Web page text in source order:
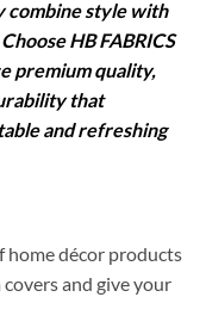
combine style with
HB FABRICS
premium quality,
that
and refreshing
home décor products
and give your